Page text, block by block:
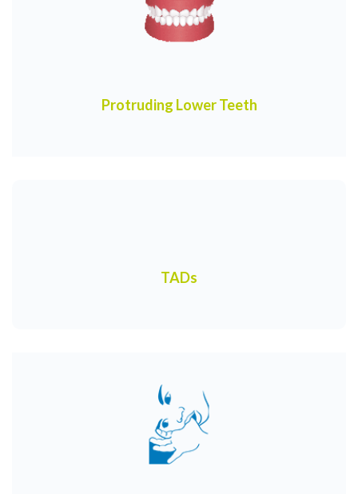
Protruding Lower Teeth
TADs